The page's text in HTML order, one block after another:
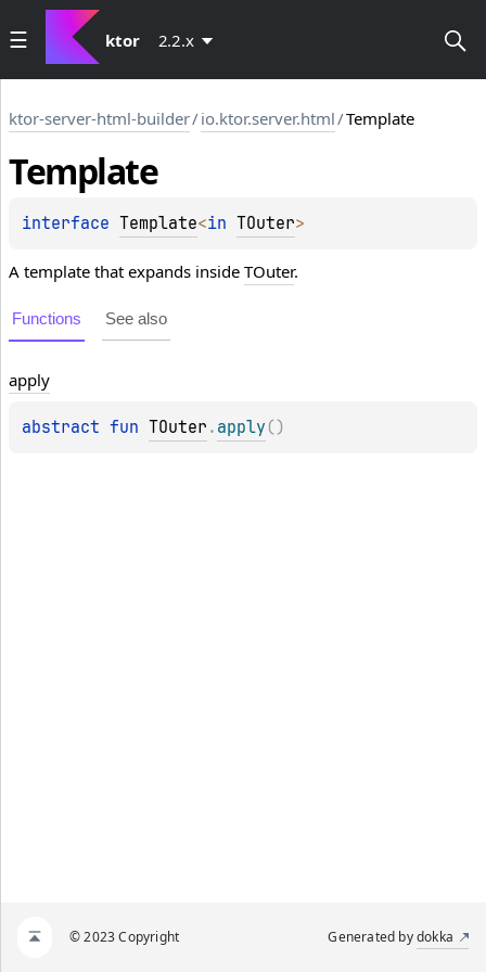
ktor 2.2.x
ktor-server-html-builder/io.ktor.server.html/Template
Template
interface Template<in TOuter>
A template that expands inside TOuter.
Functions See also
apply
abstract fun TOuter . apply ( )
© 2023 Copyright Generated bydokka